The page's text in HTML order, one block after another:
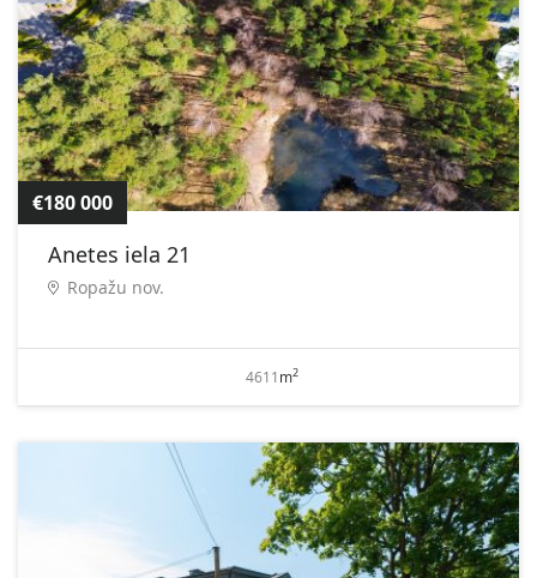
€180 000
Anetes iela 21
Ropažu nov.
4611m2